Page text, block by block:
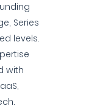
Series
levels.
with